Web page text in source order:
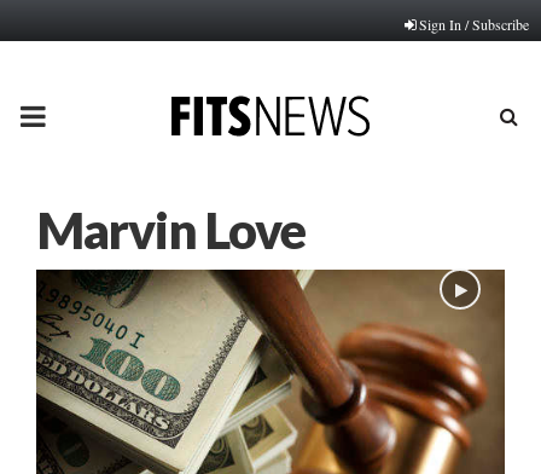
Sign In / Subscribe
PRIMARY
Marvin Love